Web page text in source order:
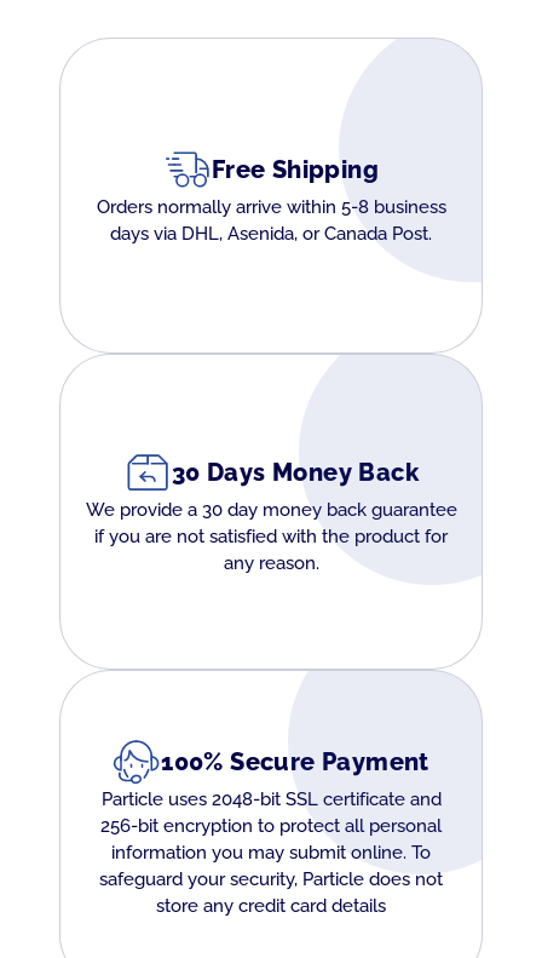
Free Shipping
Orders normally arrive within 5-8 business
days via DHL, Asenida, or Canada Post.
30 Days Money Back
We provide a 30 day money back guarantee
if you are not satisfied with the product for
any reason.
100% Secure Payment
Particle uses 2048-bit SSL certificate and
256-bit encryption to protect all personal
information you may submit online. To
safeguard your security, Particle does not
store any credit card details